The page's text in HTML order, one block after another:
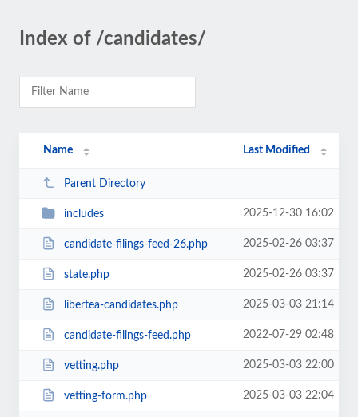
Index of /candidates/
Name Last Modified
Parent Directory
includes 2025-12-30 16:02
candidate-filings-feed-26.php 2025-02-26 03:37
state.php 2025-02-26 03:37
libertea-candidates.php 2025-03-03 21:14
candidate-filings-feed.php 2022-07-29 02:48
vetting.php 2025-03-03 22:00
vetting-form.php 2025-03-03 22:04